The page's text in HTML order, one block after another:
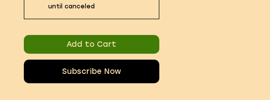
until canceled
Add to Cart
Subscribe Now